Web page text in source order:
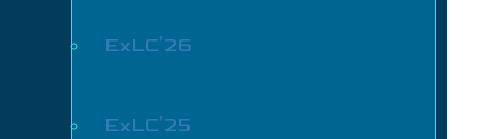
ExLC’26
ExLC’25